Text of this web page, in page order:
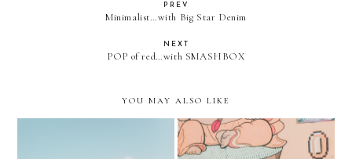
PREV
Minimalist…with Big Star Denim
NEXT
POP of red…with SMASHBOX
YOU MAY ALSO LIKE